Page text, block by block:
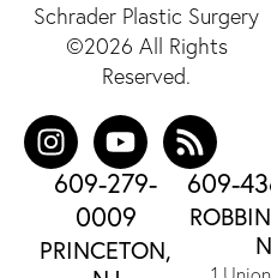
Schrader Plastic Surgery
©2026 All Rights
Reserved.
609-279-
0009
PRINCETON,
609-